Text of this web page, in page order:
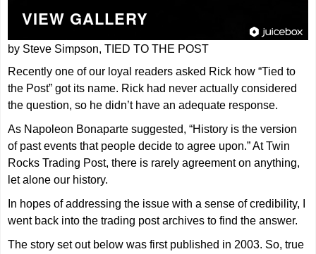
VIEW GALLERY
by Steve Simpson, TIED TO THE POST
Recently one of our loyal readers asked Rick how “Tied to
the Post” got its name. Rick had never actually considered
the question, so he didn’t have an adequate response.
As Napoleon Bonaparte suggested, “History is the version
of past events that people decide to agree upon.” At Twin
Rocks Trading Post, there is rarely agreement on anything,
let alone our history.
In hopes of addressing the issue with a sense of credibility, I
went back into the trading post archives to find the answer.
The story set out below was first published in 2003. So, true